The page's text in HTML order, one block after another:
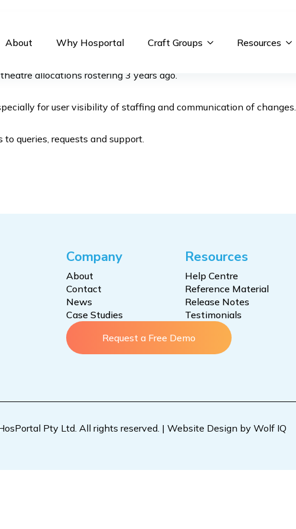
About Why Hosportal Craft Groups Resources
allocations rostering 3 years ago.
for user visibility of staffing and communication of changes.
queries, requests and support.
Company
About
Contact
News
Case Studies
Resources
Help Centre
Reference Material
Release Notes
Testimonials
Request a Free Demo
Pty Ltd. All rights reserved. | Website Design by Wolf IQ